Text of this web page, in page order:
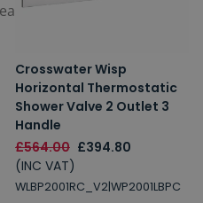
shower space will
Crosswater Wisp
Horizontal Thermostatic
Shower Valve 2 Outlet 3
Handle
£564.00 £394.80
(INC VAT)
WLBP2001RC_V2|WP2001LBPC